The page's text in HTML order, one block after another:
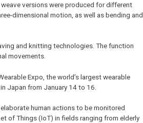
versions were produced for different
dimensional motion, as well as bending and
and knitting technologies. The function
movements.
Expo, the world’s largest wearable
Japan from January 14 to 16.
human actions to be monitored
of Things (IoT) in fields ranging from elderly